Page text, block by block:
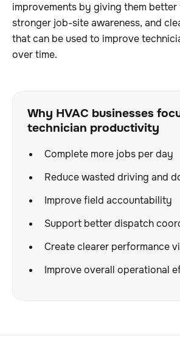
improvements by giving them
stronger job-site awareness, and
that can be used to improve
over time.
Why HVAC businesses
technician productivity
Complete more jobs per day
Reduce wasted driving and
Improve field accountability
Support better dispatch
Create clearer performance
Improve overall operational